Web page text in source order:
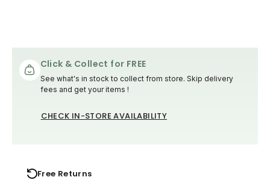
Click & Collect for FREE
See what's in stock to collect from store. Skip delivery
fees and get your items !
CHECK IN-STORE AVAILABILITY
Free Returns